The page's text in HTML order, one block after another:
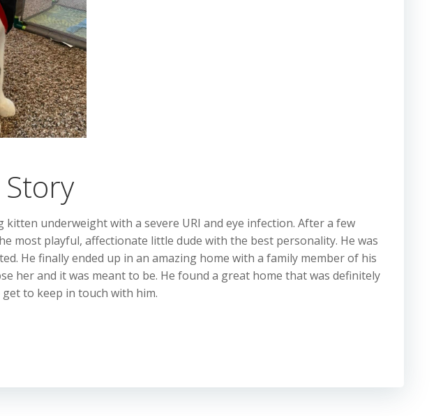
Story
underweight with a severe URI and eye infection. After a few
most playful, affectionate little dude with the best personality. He was
He finally ended up in an amazing home with a family member of his
her and it was meant to be. He found a great home that was definitely
to keep in touch with him.